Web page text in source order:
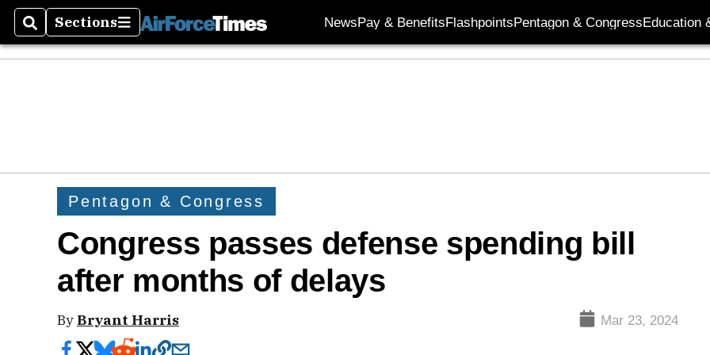
SearchSections
Sections NewsPay & BenefitsFlashpointsPentagon & CongressEducation
Pentagon & Congress
Congress passes defense spending bill
after months of delays
By Bryant Harris Mar 23, 2024